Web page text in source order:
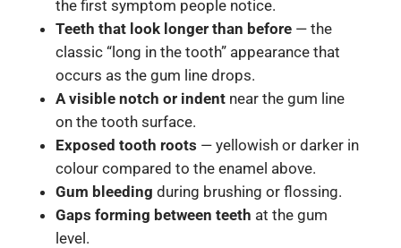
the first symptom people notice.
Teeth that look longer than before— the
classic “long in the tooth” appearance that
occurs as the gum line drops.
A visible notch or indentnear the gum line
on the tooth surface.
Exposed tooth roots — yellowish or darker in
colour compared to the enamel above.
Gum bleeding during brushing or flossing.
Gaps forming between teeth at the gum
level.